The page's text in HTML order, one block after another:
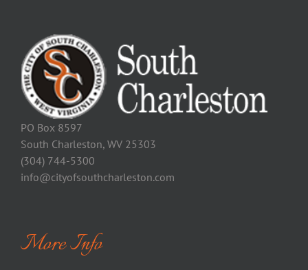
PO Box 8597
South Charleston, WV 25303
(304) 744-5300
info@cityofsouthcharleston.com
More Info